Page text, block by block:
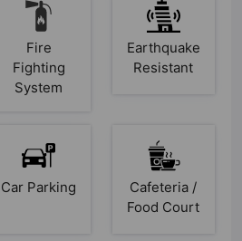
Fire
Fighting
System
Earthquake
Resistant
Car Parking
Cafeteria /
Food Court